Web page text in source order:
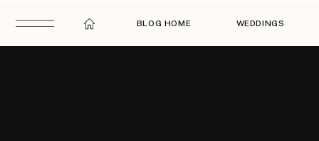
BLOG HOME WEDDINGS